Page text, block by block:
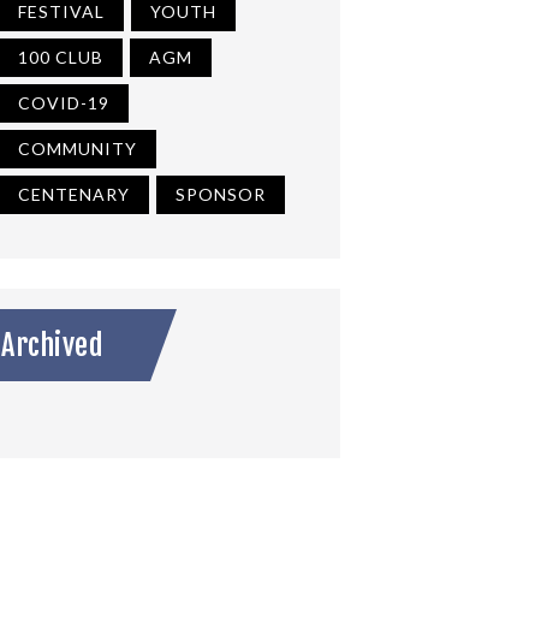
FESTIVAL YOUTH
100 CLUB AGM
COVID-19
COMMUNITY
CENTENARY SPONSOR
Archived